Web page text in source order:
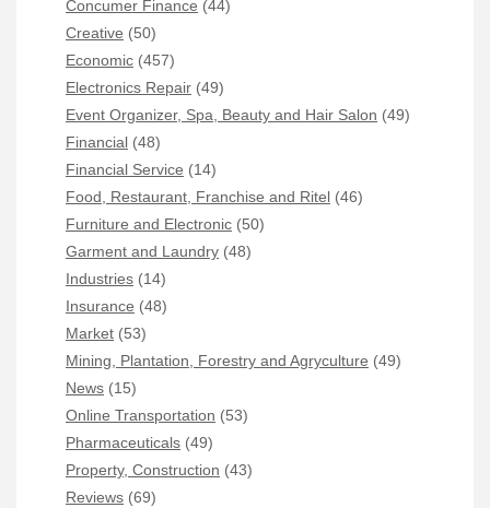
Concumer Finance (44)
Creative (50)
Economic (457)
Electronics Repair (49)
Event Organizer, Spa, Beauty and Hair Salon (49)
Financial (48)
Financial Service (14)
Food, Restaurant, Franchise and Ritel (46)
Furniture and Electronic (50)
Garment and Laundry (48)
Industries (14)
Insurance (48)
Market (53)
Mining, Plantation, Forestry and Agryculture (49)
News (15)
Online Transportation (53)
Pharmaceuticals (49)
Property, Construction (43)
Reviews (69)